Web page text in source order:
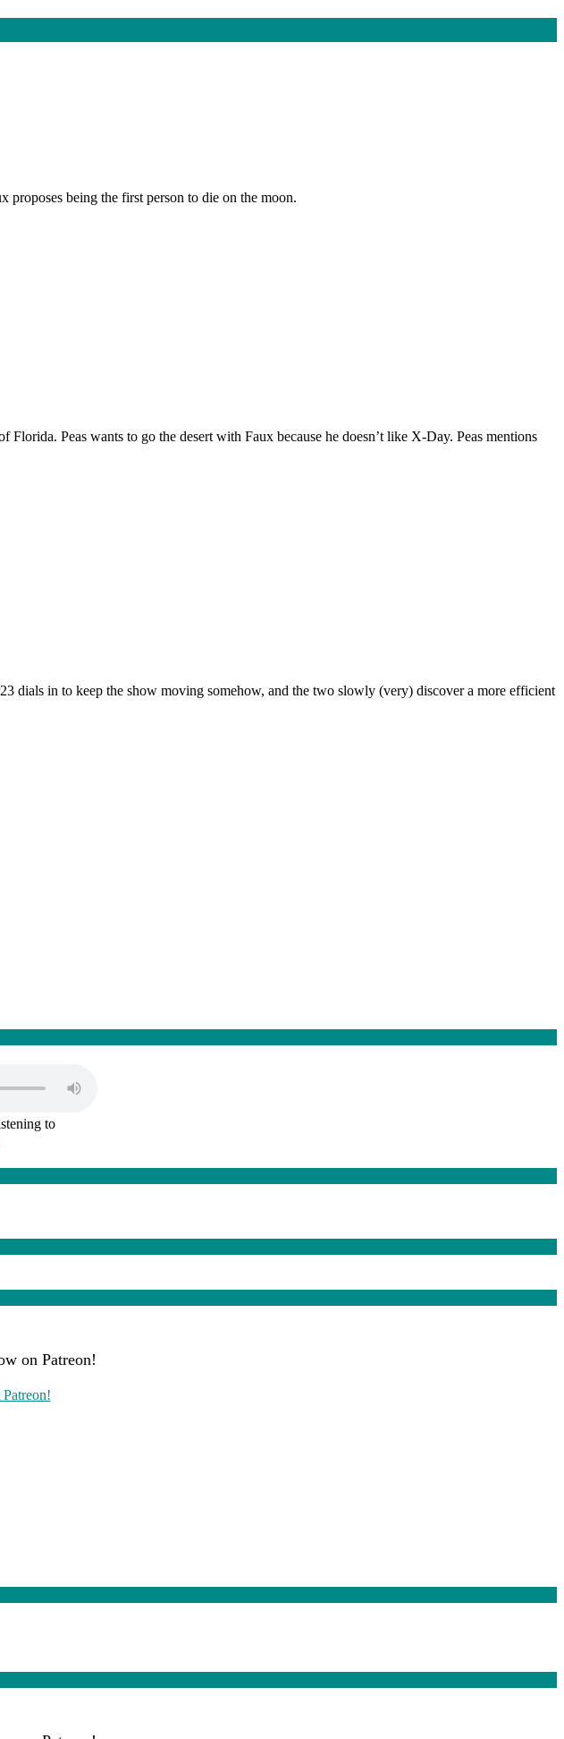
being the first person to die on the moon.
Peas wants to go the desert with Faux because he doesn’t like X-Day. Peas mentions
dials in to keep the show moving somehow, and the two slowly (very) discover a more efficient
to
on Patreon!